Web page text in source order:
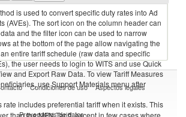
is used to convert specific duty rates into Ad
(AVEs). The sort icon on the column header can
and the filter icon can be used to narrow
at the bottom of the page allow navigating the
entire tariff schedule (raw data and specific
the user needs to login to WITS and use Quick
and Export Raw Data. To view Tariff Measures
use Support Materials menu after
rate includes preferential tariff when it exists. This
than the MFN Tariff, except in few cases where
Condiciones de uso Aspectos legales
Proveedores de datos